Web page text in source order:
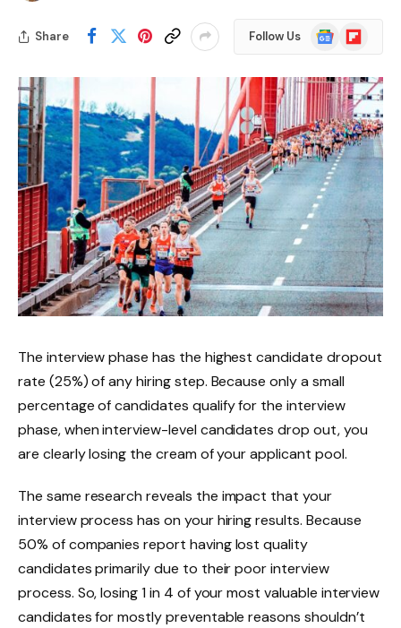
Share Follow Us
Google
News
Flipboard
The interview phase has the highest candidate dropout
rate (25%) of any hiring step. Because only a small
percentage of candidates qualify for the interview
phase, when interview-level candidates drop out, you
are clearly losing the cream of your applicant pool.
The same research reveals the impact that your
interview process has on your hiring results. Because
50% of companies report having lost quality
candidates primarily due to their poor interview
process. So, losing 1 in 4 of your most valuable interview
candidates for mostly preventable reasons shouldn’t